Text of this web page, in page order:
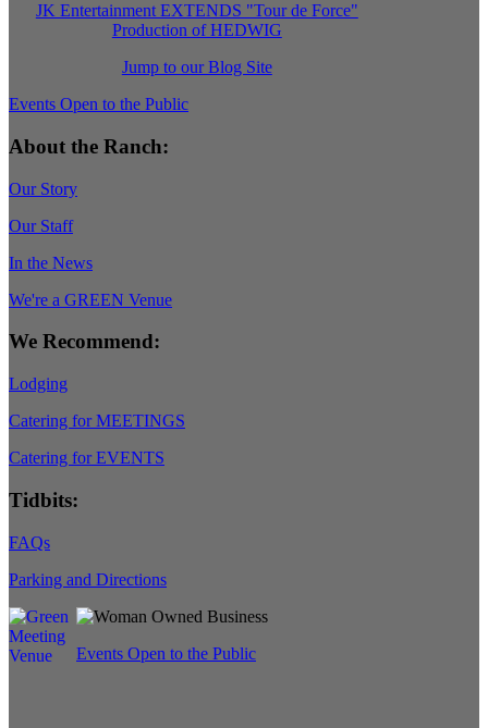
JK Entertainment EXTENDS "Tour de Force"
Production of HEDWIG
Jump to our Blog Site
Events Open to the Public
About the Ranch:
Our Story
Our Staff
In the News
We're a GREEN Venue
We Recommend:
Lodging
Catering for MEETINGS
Catering for EVENTS
Tidbits:
FAQs
Parking and Directions
Events Open to the Public